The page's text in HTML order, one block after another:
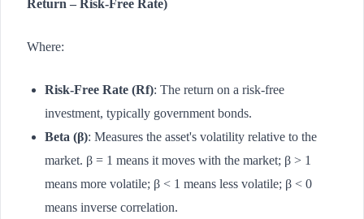
Return – Risk-Free Rate)
Where:
Risk-Free Rate (Rf): The return on a risk-free
investment, typically government bonds.
Beta (β): Measures the asset's volatility relative to the
market. β = 1 means it moves with the market; β > 1
means more volatile; β < 1 means less volatile; β < 0
means inverse correlation.